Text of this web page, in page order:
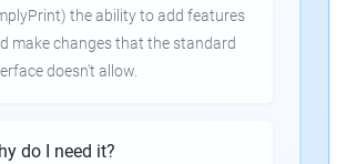
the ability to add features
make changes that the standard
doesn't allow.
do I need it?